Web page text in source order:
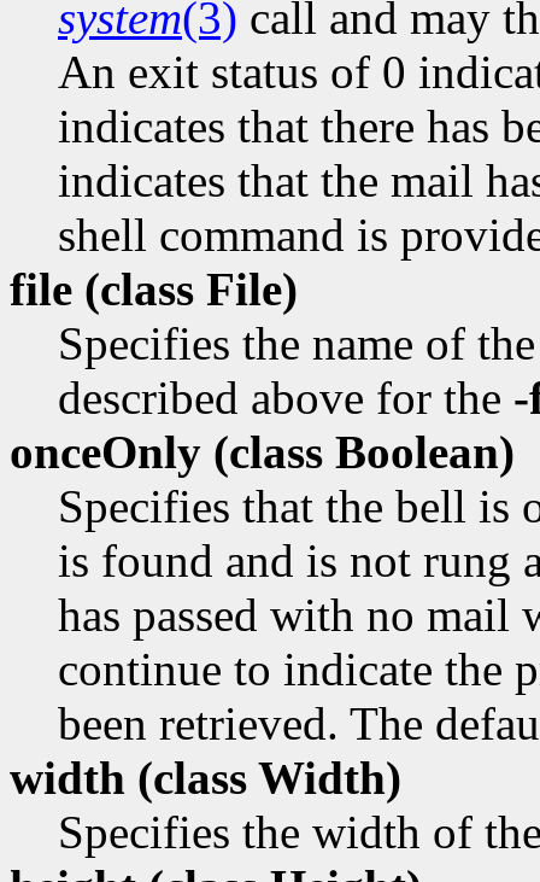
system(3) call and may
An exit status of 0
indicates that there has
indicates that the mail
shell command is
file (class File)
Specifies the name of
described above for the
onceOnly (class Boolean)
Specifies that the bell
is found and is not rung
has passed with no
continue to indicate the
been retrieved. The
width (class Width)
Specifies the width of